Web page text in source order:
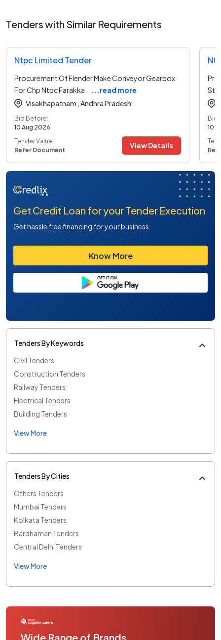
Tenders with Similar Requirements
Ntpc Limited Tender
Procurement Of Flender Make Conveyor Gearbox
For Chp Ntpc Farakka.
...read more
Visakhapatnam , Andhra Pradesh
Bid Before:
10 Aug 2026
Tender Value:
Refer Document
View Details
Bid
10
Get Credit Loan for your Tender Execution
Get hassle free financing for your business
Know More
Tenders By Keywords
Civil Tenders
Construction Tenders
Railway Tenders
Electrical Tenders
Building Tenders
View More
Tenders By Cities
Others Tenders
Mumbai Tenders
Kolkata Tenders
Bardhaman Tenders
Central Delhi Tenders
View More
Wide Range of Brands